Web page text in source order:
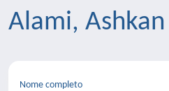
Alami, Ashkan
Nome completo